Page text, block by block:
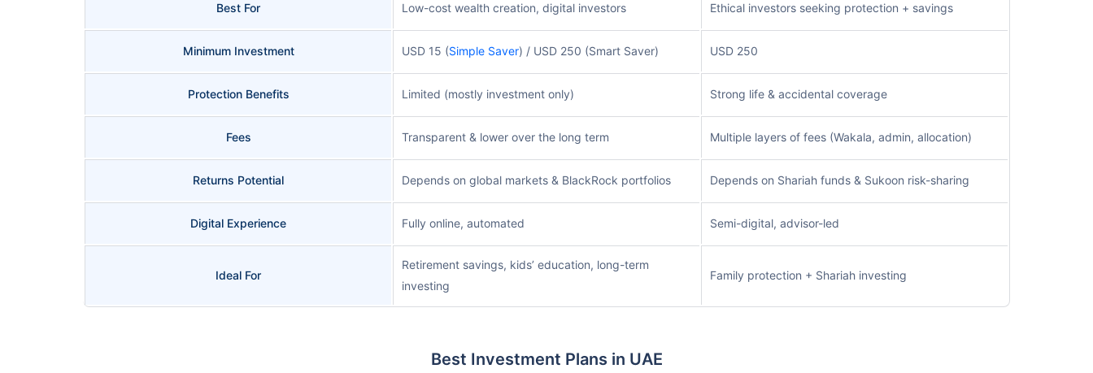
Best For Low-cost wealth creation, digital investors Ethical investors seeking protection + savings
Minimum Investment USD 15 (Simple Saver) / USD 250 (Smart Saver) USD 250
Protection Benefits Limited (mostly investment only) Strong life & accidental coverage
Fees Transparent & lower over the long term Multiple layers of fees (Wakala, admin, allocation)
Returns Potential Depends on global markets & BlackRock portfolios Depends on Shariah funds & Sukoon risk-sharing
Digital Experience Fully online, automated Semi-digital, advisor-led
Ideal For
Retirement savings, kids’ education, long-term
investing
Family protection + Shariah investing
Best Investment Plans in UAE